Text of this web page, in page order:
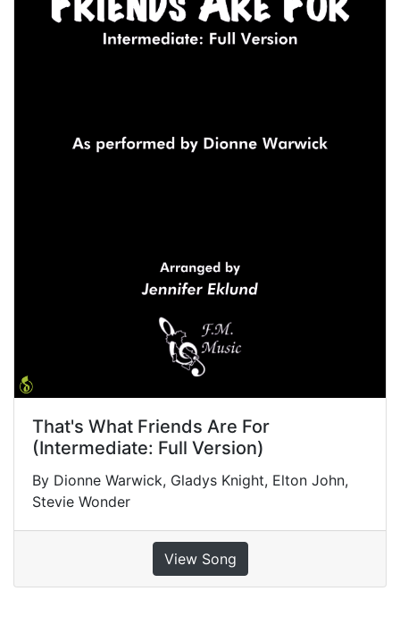
That's What Friends Are For
(Intermediate: Full Version)
By Dionne Warwick, Gladys Knight, Elton John,
Stevie Wonder
View Song